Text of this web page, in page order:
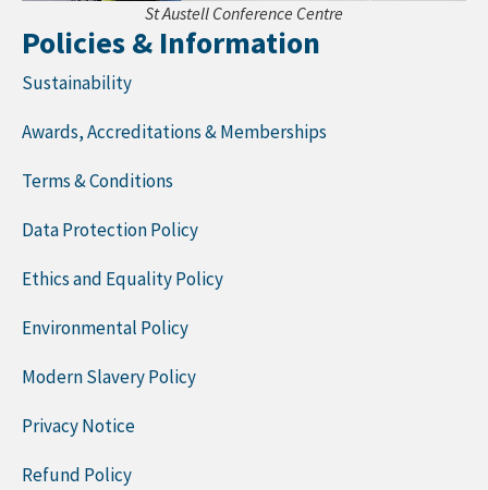
St Austell Conference Centre
Policies & Information
Sustainability
Awards, Accreditations & Memberships
Terms & Conditions
Data Protection Policy
Ethics and Equality Policy
Environmental Policy
Modern Slavery Policy
Privacy Notice
Refund Policy